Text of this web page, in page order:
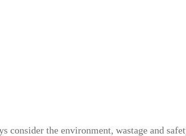
consider the environment, wastage and